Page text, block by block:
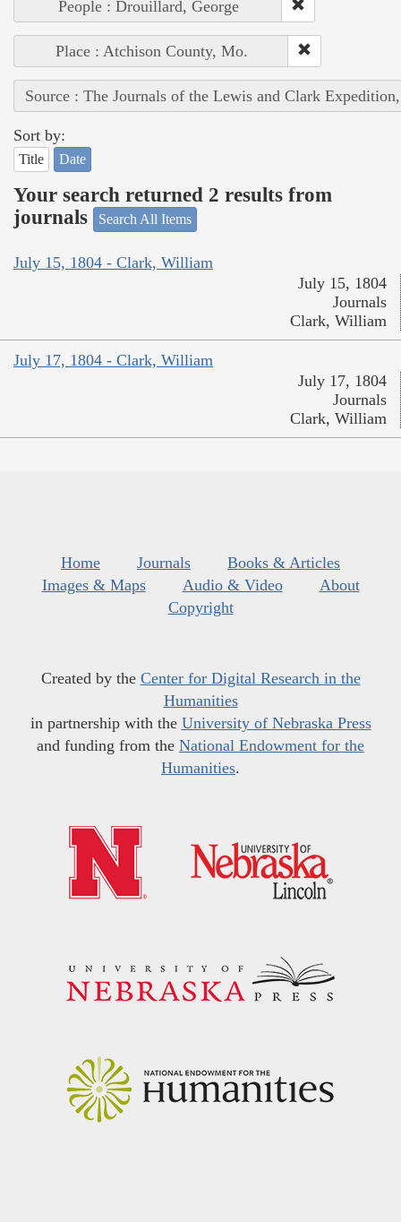
People : Drouillard, George
Place : Atchison County, Mo.
Source : The Journals of the Lewis and Clark
Sort by:
Title Date
Your search returned 2 results from
journals
Search All Items
July 15, 1804 - Clark, William
July 15, 1804
Journals
Clark, William
July 17, 1804 - Clark, William
July 17, 1804
Journals
Clark, William
Home Journals
Books & Articles
Images & Maps
Audio & Video
About
Copyright
Created by the Center for Digital Research in the
Humanities
in partnership with the University of Nebraska Press
and funding from the National Endowment for the
Humanities.